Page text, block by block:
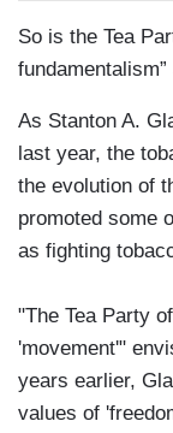
So is the Tea
As Stanton A.
last year, the
the evolution of
promoted some
as fighting
"The Tea Party
'movement'"
years earlier,
values of